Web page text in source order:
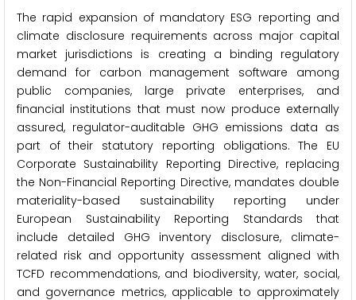
The rapid expansion of mandatory ESG reporting and
climate disclosure requirements across major capital
market jurisdictions is creating a binding regulatory
demand for carbon management software among
public companies, large private enterprises, and
financial institutions that must now produce externally
assured, regulator-auditable GHG emissions data as
part of their statutory reporting obligations. The EU
Corporate Sustainability Reporting Directive, replacing
the Non-Financial Reporting Directive, mandates double
materiality-based sustainability reporting under
European Sustainability Reporting Standards that
include detailed GHG inventory disclosure, climate-
related risk and opportunity assessment aligned with
TCFD recommendations, and biodiversity, water, social,
and governance metrics, applicable to approximately